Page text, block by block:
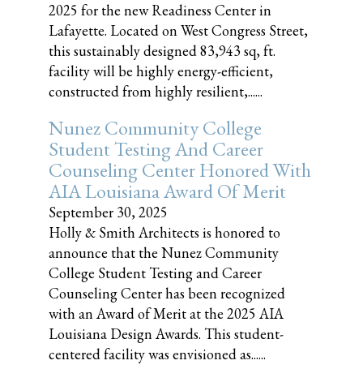
2025 for the new Readiness Center in
Lafayette. Located on West Congress Street,
this sustainably designed 83,943 sq, ft.
facility will be highly energy-efficient,
constructed from highly resilient,......
Nunez Community College
Student Testing And Career
Counseling Center Honored With
AIA Louisiana Award Of Merit
September 30, 2025
Holly & Smith Architects is honored to
announce that the Nunez Community
College Student Testing and Career
Counseling Center has been recognized
with an Award of Merit at the 2025 AIA
Louisiana Design Awards. This student-
centered facility was envisioned as......